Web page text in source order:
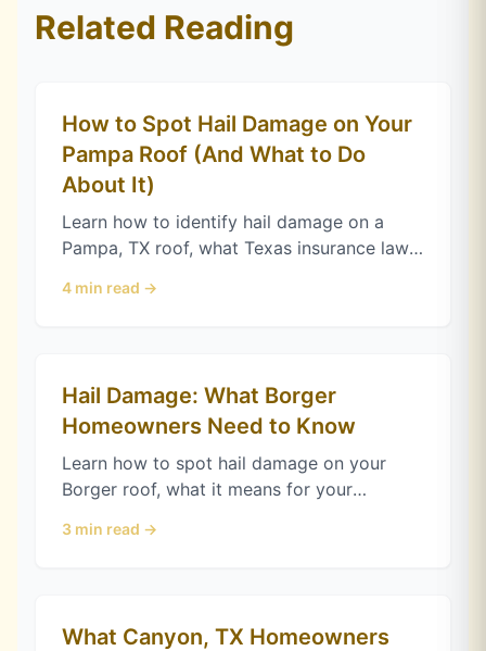
Related Reading
How to Spot Hail Damage on Your
Pampa Roof (And What to Do
About It)
Learn how to identify hail damage on a
Pampa, TX roof, what Texas insurance law
a roofer for a free inspection.
4 min read →
Hail Damage: What Borger
Homeowners Need to Know
Learn how to spot hail damage on your
Borger roof, what it means for your
for inspection.
3 min read →
What Canyon, TX Homeowners